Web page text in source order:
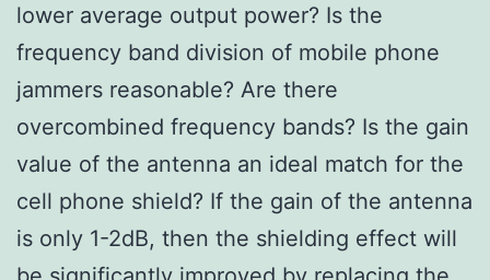
lower average output power? Is the
frequency band division of mobile phone
jammers reasonable? Are there
overcombined frequency bands? Is the gain
value of the antenna an ideal match for the
cell phone shield? If the gain of the antenna
is only 1-2dB, then the shielding effect will